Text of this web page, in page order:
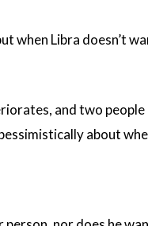
when Libra doesn’t
and two
about